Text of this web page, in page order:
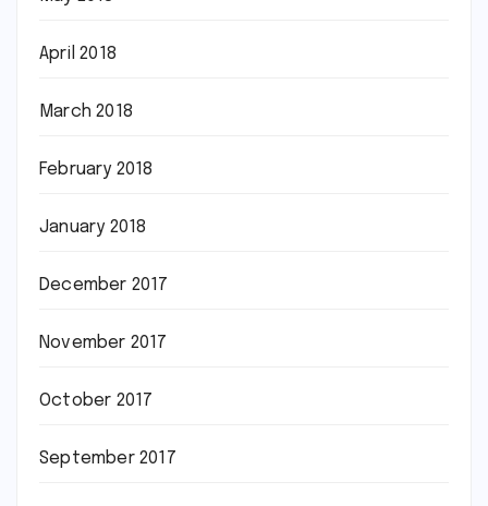
April 2018
March 2018
February 2018
January 2018
December 2017
November 2017
October 2017
September 2017